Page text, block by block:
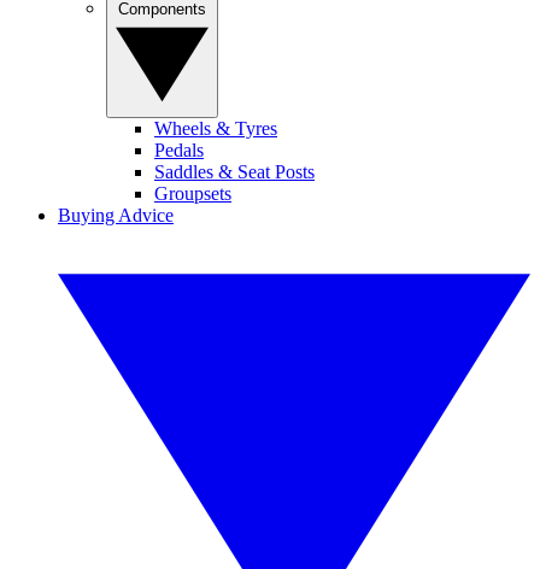
Wheels & Tyres
Pedals
Saddles & Seat Posts
Groupsets
Buying Advice